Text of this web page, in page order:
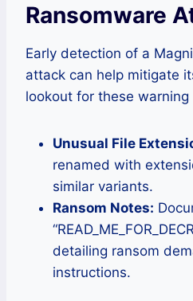
Ransomware
Early detection of a
attack can help mitigate
lookout for these warning
Unusual File
renamed with
similar variants.
Ransom Notes:
detailing ransom
instructions.